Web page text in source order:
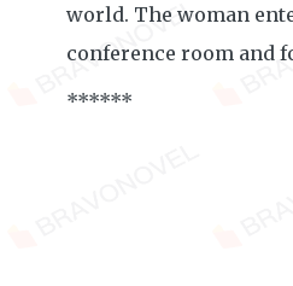
world. The woman
conference room and
******